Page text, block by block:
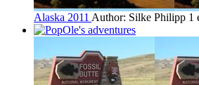
Alaska 2011 Author: Silke Philipp 1